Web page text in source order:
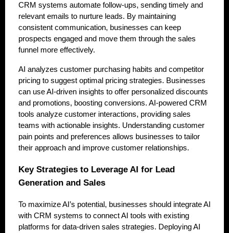
CRM systems automate follow-ups, sending timely and
relevant emails to nurture leads. By maintaining
consistent communication, businesses can keep
prospects engaged and move them through the sales
funnel more effectively.
AI analyzes customer purchasing habits and competitor
pricing to suggest optimal pricing strategies. Businesses
can use AI-driven insights to offer personalized discounts
and promotions, boosting conversions. AI-powered CRM
tools analyze customer interactions, providing sales
teams with actionable insights. Understanding customer
pain points and preferences allows businesses to tailor
their approach and improve customer relationships.
Key Strategies to Leverage AI for Lead
Generation and Sales
To maximize AI’s potential, businesses should integrate AI
with CRM systems to connect AI tools with existing
platforms for data-driven sales strategies. Deploying AI